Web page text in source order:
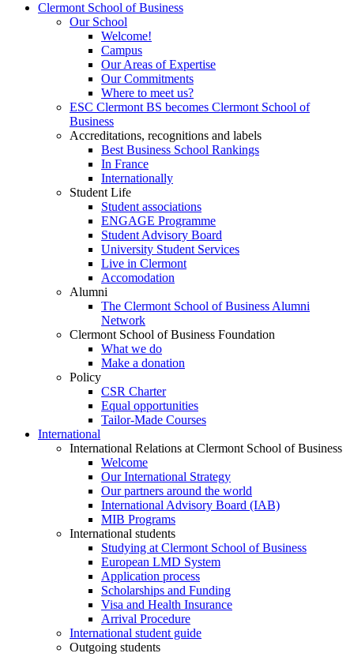
Clermont School of Business
Our School
Welcome!
Campus
Our Areas of Expertise
Our Commitments
Where to meet us?
ESC Clermont BS becomes Clermont School of
Business
Accreditations, recognitions and labels
Best Business School Rankings
In France
Internationally
Student Life
Student associations
ENGAGE Programme
Student Advisory Board
University Student Services
Live in Clermont
Accomodation
Alumni
The Clermont School of Business Alumni
Network
Clermont School of Business Foundation
What we do
Make a donation
Policy
CSR Charter
Equal opportunities
Tailor-Made Courses
International
International Relations at Clermont School of Business
Welcome
Our International Strategy
Our partners around the world
International Advisory Board (IAB)
MIB Programs
International students
Studying at Clermont School of Business
European LMD System
Application process
Scholarships and Funding
Visa and Health Insurance
Arrival Procedure
International student guide
Outgoing students